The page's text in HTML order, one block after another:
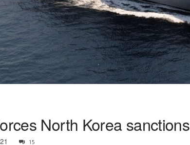
North Korea sanctions
15